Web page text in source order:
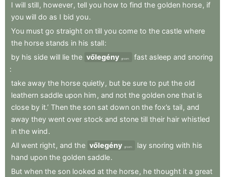
I will still, however, tell you how to find the golden horse, if
you will do as I bid you.
You must go straight on till you come to the castle where
the horse stands in his stall:
by his side will lie the vőlegény groom fast asleep and snoring
:
take away the horse quietly, but be sure to put the old
leathern saddle upon him , and not the golden one that is
close by it.’ Then the son sat down on the fox’s tail, and
away they went over stock and stone till their hair whistled
in the wind.
All went right, and the vőlegény groom lay snoring with his
hand upon the golden saddle.
But when the son looked at the horse, he thought it a great